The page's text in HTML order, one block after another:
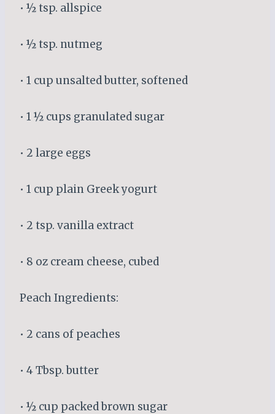
• ½ tsp. allspice
• ½ tsp. nutmeg
• 1 cup unsalted butter, softened
• 1 ½ cups granulated sugar
• 2 large eggs
• 1 cup plain Greek yogurt
• 2 tsp. vanilla extract
• 8 oz cream cheese, cubed
Peach Ingredients:
• 2 cans of peaches
• 4 Tbsp. butter
• ½ cup packed brown sugar